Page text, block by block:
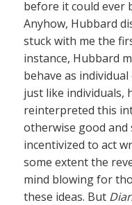
before it could ever
Anyhow, Hubbard
stuck with me the
instance, Hubbard
behave as
just like individuals,
reinterpreted this
otherwise good and
incentivized to act
some extent the
mind blowing for
these ideas. But